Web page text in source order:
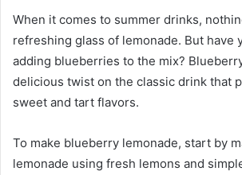
When it comes to summer drinks,
refreshing glass of lemonade. But have
adding blueberries to the mix?
delicious twist on the classic drink that
sweet and tart flavors.
To make blueberry lemonade, start by
lemonade using fresh lemons and